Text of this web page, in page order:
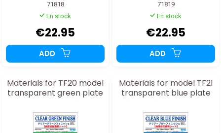
71818
En stock
€22.95
ADD
71819
En stock
€22.95
ADD
Materials for TF20 model
transparent green plate
Materials for model TF21
transparent blue plate